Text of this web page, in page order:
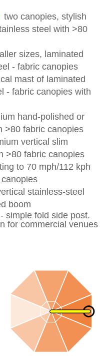
two canopies, stylish
steel with >80
sizes, laminated
- fabric canopies
mast of laminated
- fabric canopies with
hand-polished or
>80 fabric canopies
vertical slim
>80 fabric canopies
to 70 mph/112 kph
stainless-steel
boom
simple fold side post.
for commercial venues